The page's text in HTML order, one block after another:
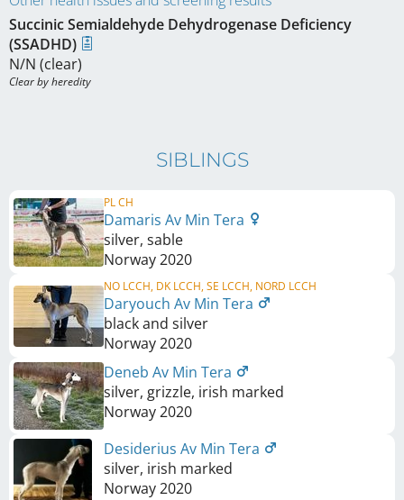
Succinic Semialdehyde Dehydrogenase Deficiency
(SSADHD)
N/N (clear)
Clear by heredity
SIBLINGS
PL CH
Damaris Av Min Tera
silver, sable
Norway2020
NO LCCH, DK LCCH, SE LCCH, NORD LCCH
Daryouch Av Min Tera
black and silver
Norway2020
Deneb Av Min Tera
silver, grizzle, irish marked
Norway2020
Desiderius Av Min Tera
silver, irish marked
Norway2020